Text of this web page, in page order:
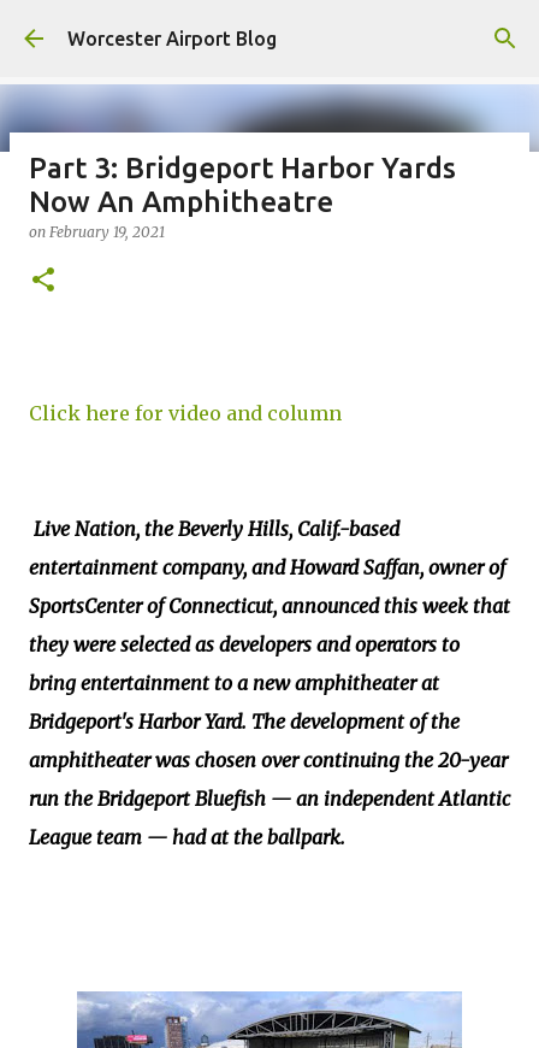
Skip to main content
Worcester Airport Blog
Fiscal 2023 DIF Account
onJuly 18, 2023
Part 3: Bridgeport Harbor Yards
Now An Amphitheatre
on February 19, 2021
Click here for video and column
Live Nation, the Beverly Hills, Calif.-based
entertainment company, and Howard Saffan, owner of
SportsCenter of Connecticut, announced this week that
they were selected as developers and operators to
bring entertainment to a new amphitheater at
Bridgeport's Harbor Yard. The development of the
amphitheater was chosen over continuing the 20-year
run the Bridgeport Bluefish — an independent Atlantic
League team — had at the ballpark.